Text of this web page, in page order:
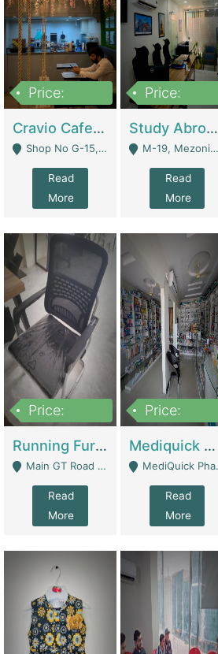
Price:
Cravio Cafe ( Waffles And Drinks) | Bakery
Shop No G-15, G/F, Rizwan Arcade Center, 109b Adam Jee Road, Saddar, Rawalpindi - Rawalpindi
Read
More
Price:
Study Abroad Consultancy Office For Sale In Lahore | Service Industry
M-19, Mezonine Floor Al-Hafeez Executive Tower, Block C3, Firdous Market - Lahore
Read
More
Price:
Running Furniture Showroom For Sell | Retail Industry
Main GT Road Near DHA Ph-2 Gate 1 - Islamabad
Read
More
Price:
Mediquick Pharmacy For Sale | Pharmacy
MediQuick Pharmacy Near Aslam Marwat Hospital Attock City - Attock
Read
More